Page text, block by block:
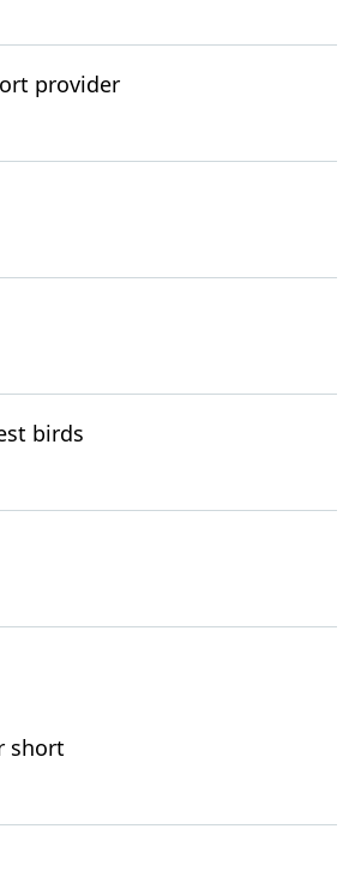
provider
birds
short